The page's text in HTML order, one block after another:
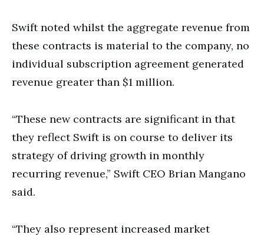
Swift noted whilst the aggregate revenue from
these contracts is material to the company, no
individual subscription agreement generated
revenue greater than $1 million.
“These new contracts are significant in that
they reflect Swift is on course to deliver its
strategy of driving growth in monthly
recurring revenue,” Swift CEO Brian Mangano
said.
“They also represent increased market